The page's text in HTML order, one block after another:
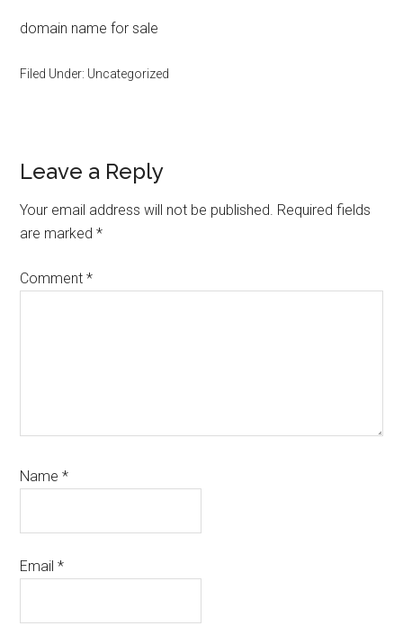
domain name for sale
Filed Under: Uncategorized
Reader
Interactions
Leave a Reply
Your email address will not be published. Required fields
are marked*
Comment*
Name*
Email*